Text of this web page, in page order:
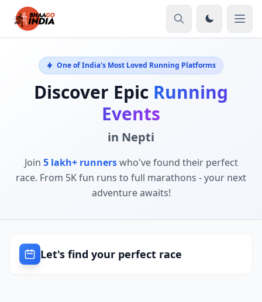
One of India's Most Loved Running Platforms
Discover Epic Running
Events
in Nepti
Join 5 lakh+ runnerswho've found their perfect
race. From 5K fun runs to full marathons - your next
adventure awaits!
Let's find your perfect race